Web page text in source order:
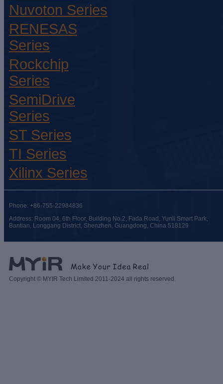
Nuvoton Series
RENESAS
Series
Rockchip
Series
SemiDrive
Series
ST Series
TI Series
Xilinx Series
Phone: +86-755-22984836
Address: Room 04, 6th Floor, Building No.2, Fada Road, Yunli Smart Park,
Bantian, Longgang District, Shenzhen, Guangdong, China 518129
Copyright © MYIR Tech Limited 2011-2024 all rights reserved.